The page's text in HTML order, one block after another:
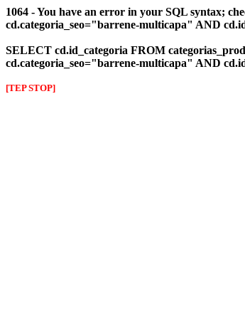
1064 - You have an error in your SQL syntax;
cd.categoria_seo="barrene-multicapa" AND
SELECT cd.id_categoria FROM
cd.categoria_seo="barrene-multicapa" AND
[TEP STOP]